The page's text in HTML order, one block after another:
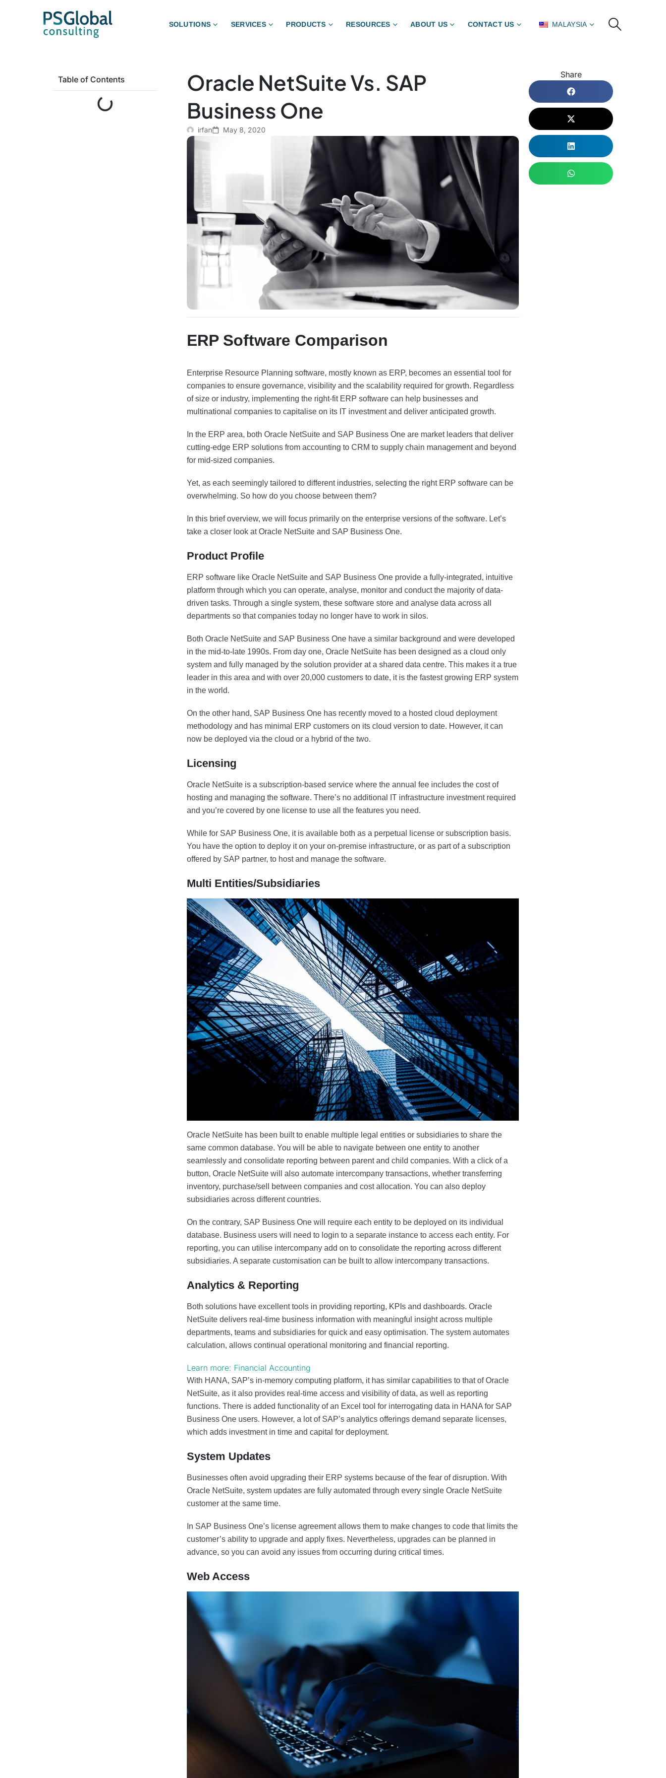
SOLUTIONS SERVICES PRODUCTS RESOURCES ABOUT US CONTACT US MALAYSIA
Table of Contents
Oracle NetSuite Vs. SAP
Business One
irfan May 8, 2020
ERP Software Comparison
Enterprise Resource Planning software, mostly known as ERP, becomes an essential tool for
companies to ensure governance, visibility and the scalability required for growth. Regardless
of size or industry, implementing the right-fit ERP software can help businesses and
multinational companies to capitalise on its IT investment and deliver anticipated growth.
In the ERP area, both Oracle NetSuite and SAP Business One are market leaders that deliver
cutting-edge ERP solutions from accounting to CRM to supply chain management and beyond
for mid-sized companies.
Yet, as each seemingly tailored to different industries, selecting the right ERP software can be
overwhelming. So how do you choose between them?
In this brief overview, we will focus primarily on the enterprise versions of the software. Let’s
take a closer look at Oracle NetSuite and SAP Business One.
Product Profile
ERP software like Oracle NetSuite and SAP Business One provide a fully-integrated, intuitive
platform through which you can operate, analyse, monitor and conduct the majority of data-
driven tasks. Through a single system, these software store and analyse data across all
departments so that companies today no longer have to work in silos.
Both Oracle NetSuite and SAP Business One have a similar background and were developed
in the mid-to-late 1990s. From day one, Oracle NetSuite has been designed as a cloud only
system and fully managed by the solution provider at a shared data centre. This makes it a true
leader in this area and with over 20,000 customers to date, it is the fastest growing ERP system
in the world.
On the other hand, SAP Business One has recently moved to a hosted cloud deployment
methodology and has minimal ERP customers on its cloud version to date. However, it can
now be deployed via the cloud or a hybrid of the two.
Licensing
Oracle NetSuite is a subscription-based service where the annual fee includes the cost of
hosting and managing the software. There’s no additional IT infrastructure investment required
and you’re covered by one license to use all the features you need.
While for SAP Business One, it is available both as a perpetual license or subscription basis.
You have the option to deploy it on your on-premise infrastructure, or as part of a subscription
offered by SAP partner, to host and manage the software.
Multi Entities/Subsidiaries
Oracle NetSuite has been built to enable multiple legal entities or subsidiaries to share the
same common database. You will be able to navigate between one entity to another
seamlessly and consolidate reporting between parent and child companies. With a click of a
button, Oracle NetSuite will also automate intercompany transactions, whether transferring
inventory, purchase/sell between companies and cost allocation. You can also deploy
subsidiaries across different countries.
On the contrary, SAP Business One will require each entity to be deployed on its individual
database. Business users will need to login to a separate instance to access each entity. For
reporting, you can utilise intercompany add on to consolidate the reporting across different
subsidiaries. A separate customisation can be built to allow intercompany transactions.
Analytics & Reporting
Both solutions have excellent tools in providing reporting, KPIs and dashboards. Oracle
NetSuite delivers real-time business information with meaningful insight across multiple
departments, teams and subsidiaries for quick and easy optimisation. The system automates
calculation, allows continual operational monitoring and financial reporting.
Learn more: Financial Accounting
With HANA, SAP’s in-memory computing platform, it has similar capabilities to that of Oracle
NetSuite, as it also provides real-time access and visibility of data, as well as reporting
functions. There is added functionality of an Excel tool for interrogating data in HANA for SAP
Business One users. However, a lot of SAP’s analytics offerings demand separate licenses,
which adds investment in time and capital for deployment.
System Updates
Businesses often avoid upgrading their ERP systems because of the fear of disruption. With
Oracle NetSuite, system updates are fully automated through every single Oracle NetSuite
customer at the same time.
In SAP Business One’s license agreement allows them to make changes to code that limits the
customer’s ability to upgrade and apply fixes. Nevertheless, upgrades can be planned in
advance, so you can avoid any issues from occurring during critical times.
Web Access
Share